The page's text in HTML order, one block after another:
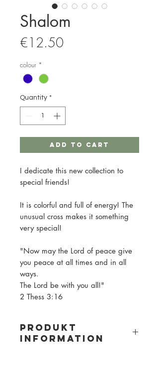
Shalom
€12.50Price
colour *
Quantity *
Add to Cart
I dedicate this new collection to
special friends!
It is colorful and full of energy! The
unusual cross makes it something
very special!
"Now may the Lord of peace give
you peace at all times and in all
ways.
The Lord be with you all!"
2 Thess 3:16
PRODUKT
INFORMATION